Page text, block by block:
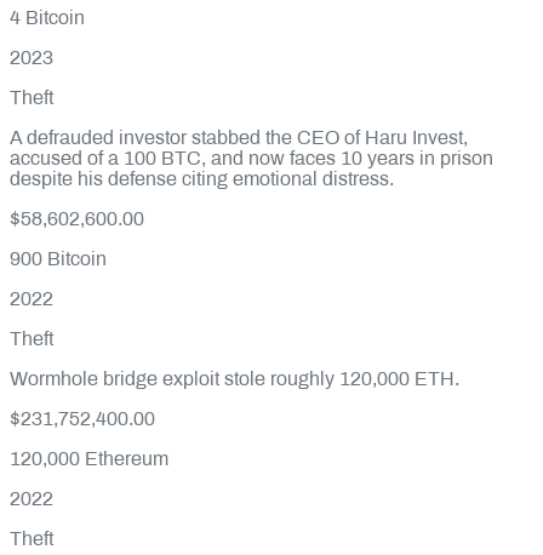
4 Bitcoin
2023
Theft
A defrauded investor stabbed the CEO of Haru Invest,
accused of a 100 BTC, and now faces 10 years in prison
despite his defense citing emotional distress.
$58,602,600.00
900 Bitcoin
2022
Theft
Wormhole bridge exploit stole roughly 120,000 ETH.
$231,752,400.00
120,000 Ethereum
2022
Theft